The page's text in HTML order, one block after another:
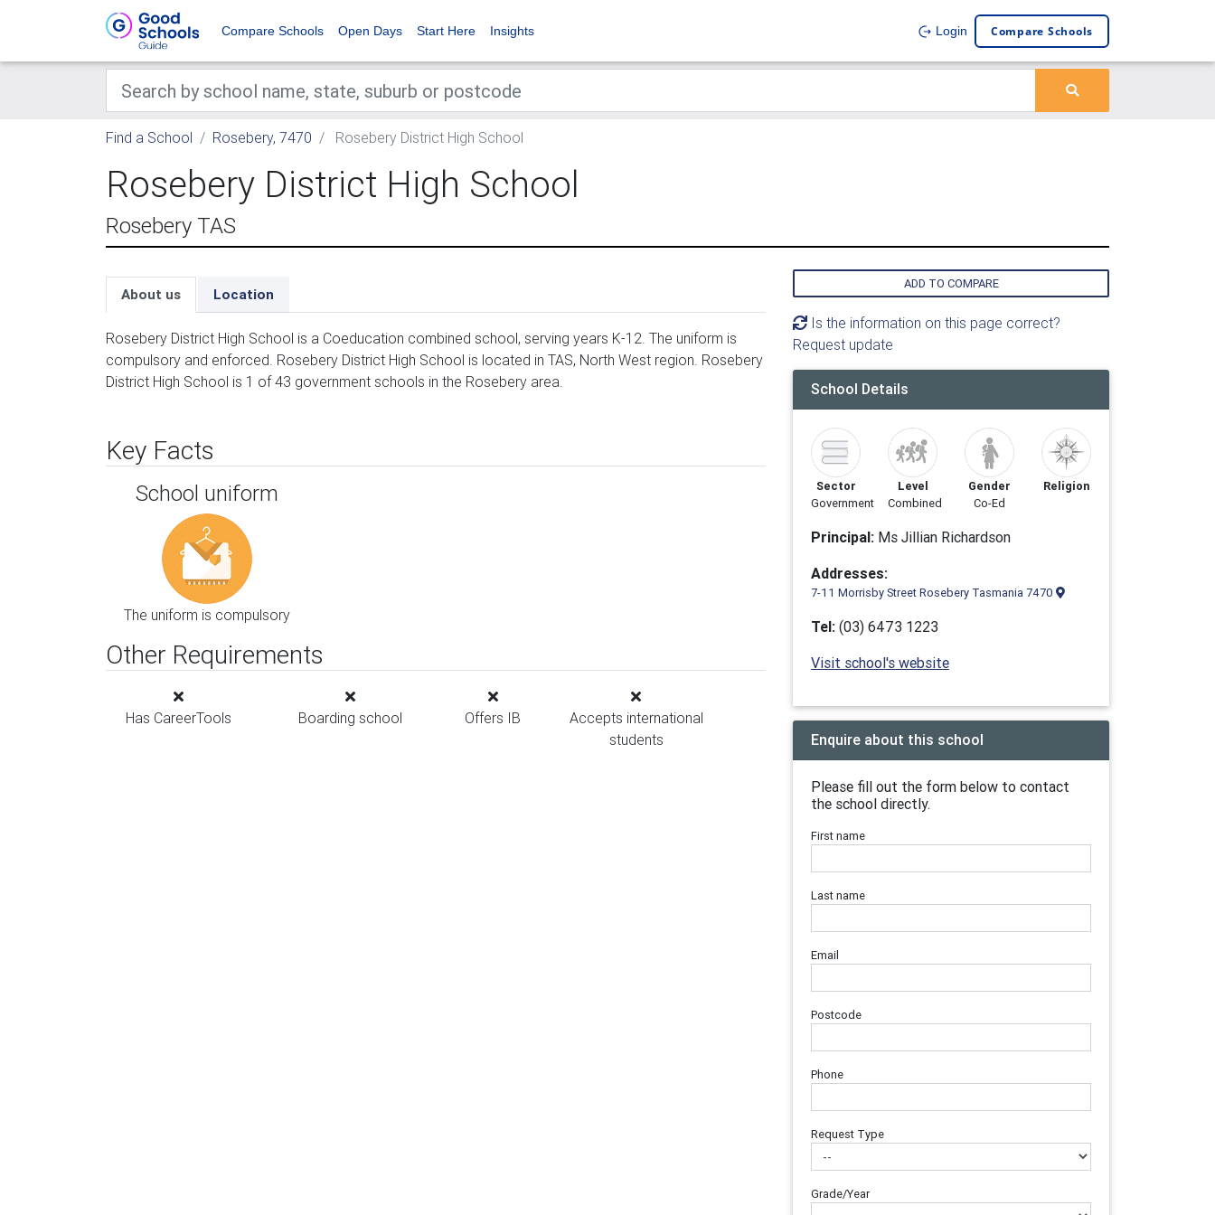
Compare Schools Open Days Start Here Insights Login Compare Schools
Find a School Rosebery, 7470 Rosebery District High School
Rosebery District High School
Rosebery TAS
About us Location
Rosebery District High School is a Coeducation combined school, serving years K-12. The uniform is
compulsory and enforced. Rosebery District High School is located in TAS, North West region. Rosebery
District High School is 1 of 43 government schools in the Rosebery area.
Key Facts
School uniform
The uniform is compulsory
Other Requirements
Has CareerTools Boarding school Offers IB
Accepts international
students
ADD TO COMPARE
Is the information on this page correct?
Request update
School Details
Sector
Government
Level
Combined
Gender
Co-Ed
Religion
Principal: Ms Jillian Richardson
Addresses:
7-11 Morrisby Street Rosebery Tasmania 7470
Tel: (03) 6473 1223
Visit school's website
Enquire about this school
Please fill out the form below to contact
the school directly.
First name
Last name
Email
Postcode
Phone
Request Type
Grade/Year